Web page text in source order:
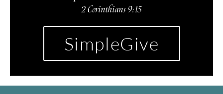
2 Corinthians 9:15
SimpleGive